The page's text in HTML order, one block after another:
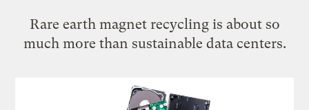
Rare earth magnet recycling is about so
much more than sustainable data centers.